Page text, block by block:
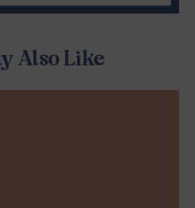
Also Like